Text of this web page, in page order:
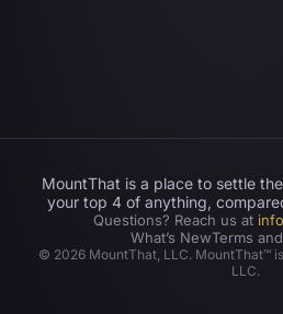
MountThat is a place to settle
your top 4 of anything,
Questions? Reach us at
What’s NewTerms
© 2026MountThat, LLC. MountThat™
LLC.